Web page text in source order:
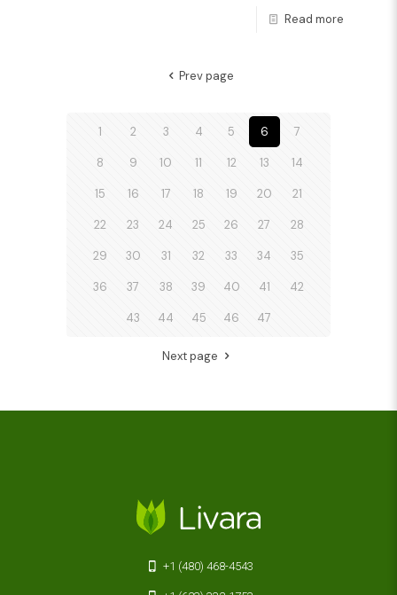
Read more
Prev page
1 2 3 4 5 6 7
8 9 10 11 12 13 14
15 16 17 18 19 20 21
22 23 24 25 26 27 28
29 30 31 32 33 34 35
36 37 38 39 40 41 42
43 44 45 46 47
Next page
+1 (480) 468-4543